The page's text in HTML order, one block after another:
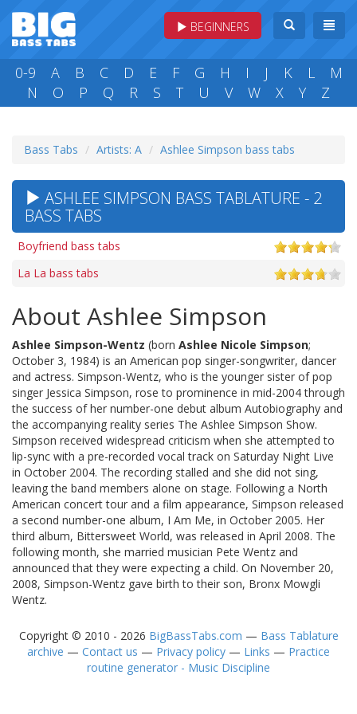
BEGINNERS
0-9 A B C D E F G H I J K L
M
N
O P Q R S T U V W X Y Z
Bass Tabs Artists: A Ashlee Simpson bass tabs
ASHLEE SIMPSON BASS TABLATURE - 2
BASS TABS
Boyfriend bass tabs
La La bass tabs
About Ashlee Simpson
Ashlee Simpson-Wentz (born Ashlee Nicole Simpson;
October 3, 1984) is an American pop singer-songwriter, dancer
and actress. Simpson-Wentz, who is the younger sister of pop
singer Jessica Simpson, rose to prominence in mid-2004 through
the success of her number-one debut album Autobiography and
the accompanying reality series The Ashlee Simpson Show.
Simpson received widespread criticism when she attempted to
lip-sync with a pre-recorded vocal track on Saturday Night Live
in October 2004. The recording stalled and she did not sing,
leaving the band members alone on stage. Following a North
American concert tour and a film appearance, Simpson released
a second number-one album, I Am Me, in October 2005. Her
third album, Bittersweet World, was released in April 2008. The
following month, she married musician Pete Wentz and
announced that they were expecting a child. On November 20,
2008, Simpson-Wentz gave birth to their son, Bronx Mowgli
Wentz.
Copyright © 2010 - 2026 BigBassTabs.com — Bass Tablature
archive — Contact us — Privacy policy — Links — Practice
routine generator - Music Discipline